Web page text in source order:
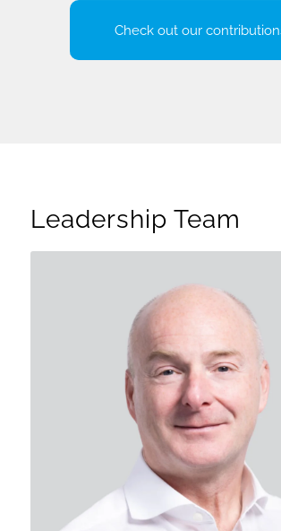
Check out our
Leadership Team